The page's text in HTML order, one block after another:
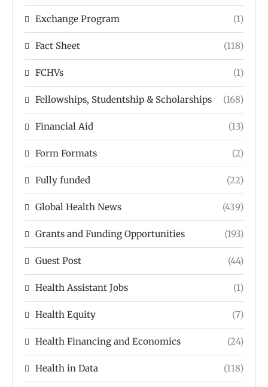
Exchange Program (1)
Fact Sheet (118)
FCHVs (1)
Fellowships, Studentship & Scholarships (168)
Financial Aid (13)
Form Formats (2)
Fully funded (22)
Global Health News (439)
Grants and Funding Opportunities (193)
Guest Post (44)
Health Assistant Jobs (1)
Health Equity (7)
Health Financing and Economics (24)
Health in Data (118)